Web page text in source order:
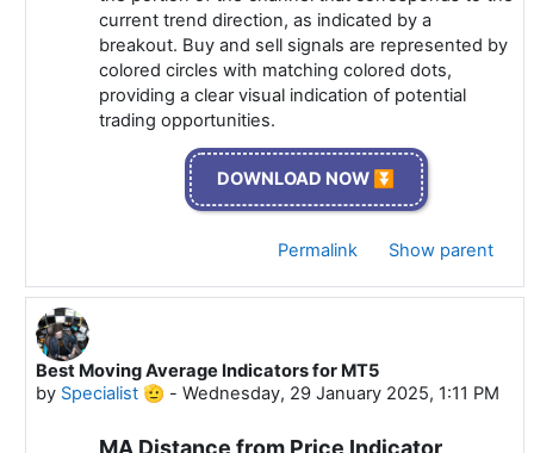
current trend direction, as indicated by a
breakout. Buy and sell signals are represented by
colored circles with matching colored dots,
providing a clear visual indication of potential
trading opportunities.
DOWNLOAD NOW ⏬
Permalink Show parent
In reply to Specialist 🫡
Best Moving Average Indicators for MT5
by Specialist 🫡 - Wednesday, 29 January 2025, 1:11 PM
MA Distance from Price Indicator